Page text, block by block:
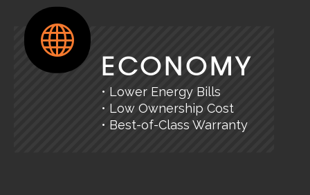
ECONOMY
• Lower Energy Bills
• Low Ownership Cost
• Best-of-Class Warranty